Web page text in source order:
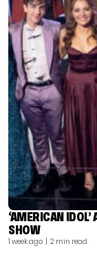
‘AMERICAN
SHOW
1 week ago | 2 min read